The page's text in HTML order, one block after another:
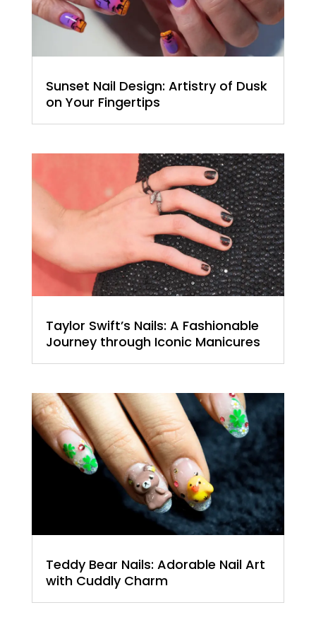
Sunset Nail Design: Artistry of Dusk
on Your Fingertips
Taylor Swift’s Nails: A Fashionable
Journey through Iconic Manicures
Teddy Bear Nails: Adorable Nail Art
with Cuddly Charm